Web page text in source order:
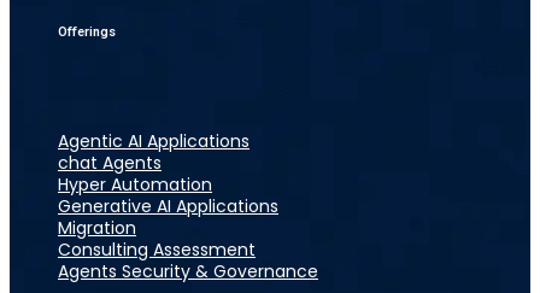
Offerings
Agentic AI Applications
chat Agents
Hyper Automation
Generative AI Applications
Migration
Consulting Assessment
Agents Security & Governance